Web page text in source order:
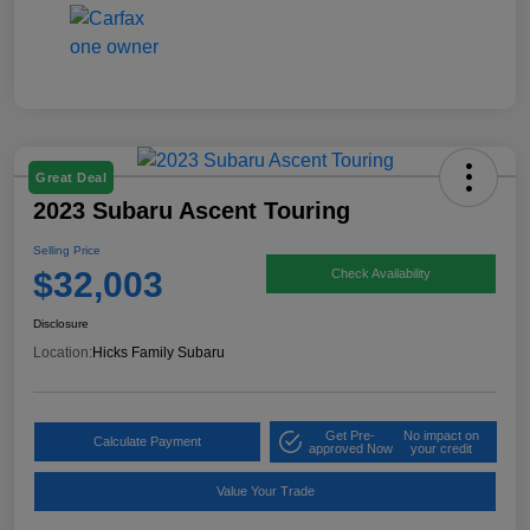
Great Deal
2023 Subaru Ascent Touring
Selling Price
$32,003 Check Availability
Disclosure
Location: Hicks Family Subaru
Calculate Payment
Get Pre-
approved Now
No impact on
your credit
Value Your Trade